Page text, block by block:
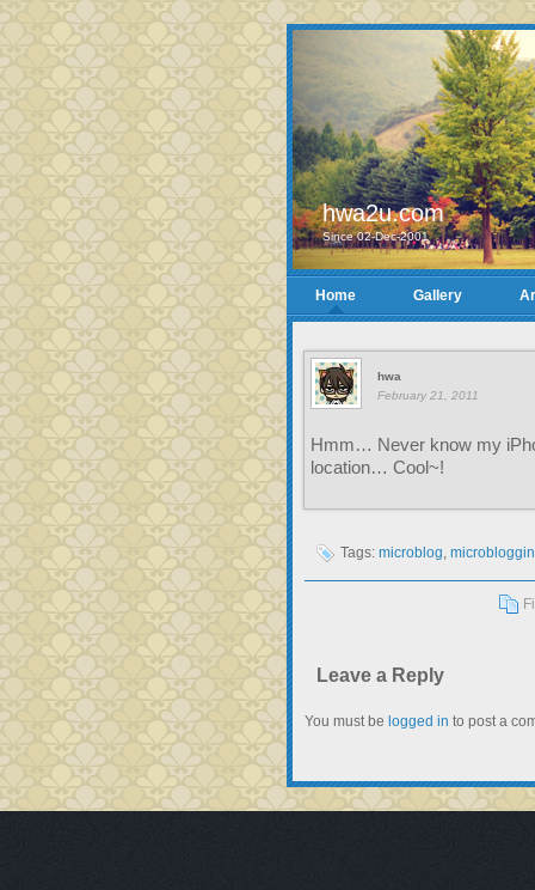
hwa2u.com
Since 02-Dec-2001
Home Gallery
hwa
February 21, 2011
Hmm… Never know my
location… Cool~!
Tags: microblog,
Leave a Reply
You must be logged in to post a